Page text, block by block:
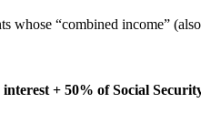
whose “combined income”
+ 50% of Social